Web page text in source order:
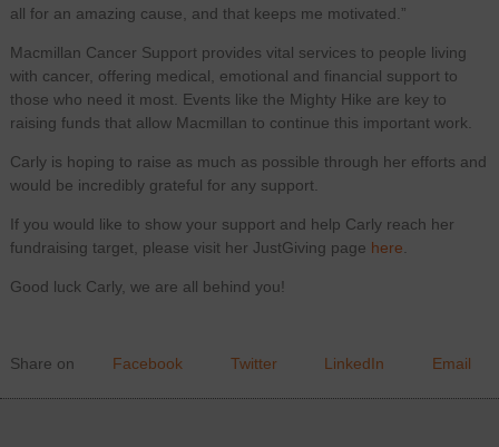
all for an amazing cause, and that keeps me motivated.”
Macmillan Cancer Support provides vital services to people living
with cancer, offering medical, emotional and financial support to
those who need it most. Events like the Mighty Hike are key to
raising funds that allow Macmillan to continue this important work.
Carly is hoping to raise as much as possible through her efforts and
would be incredibly grateful for any support.
If you would like to show your support and help Carly reach her
fundraising target, please visit her JustGiving page here
Good luck Carly, we are all behind you!
Share on Facebook Twitter LinkedIn Email